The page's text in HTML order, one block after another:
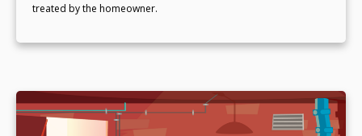
treated by the homeowner.